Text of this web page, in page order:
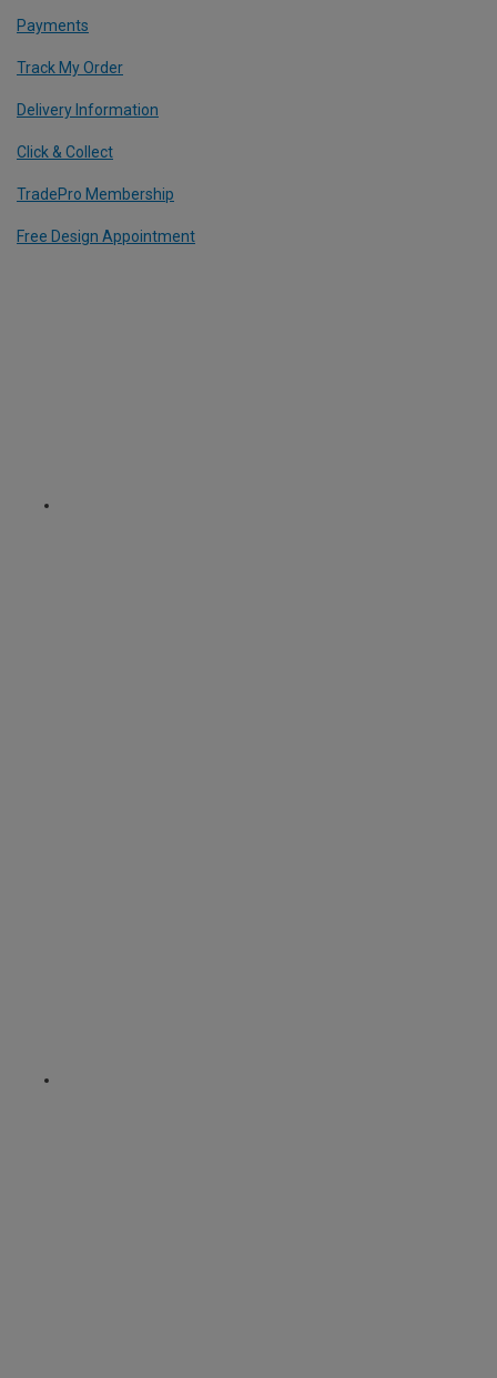
Payments
Track My Order
Delivery Information
Click & Collect
TradePro Membership
Free Design Appointment